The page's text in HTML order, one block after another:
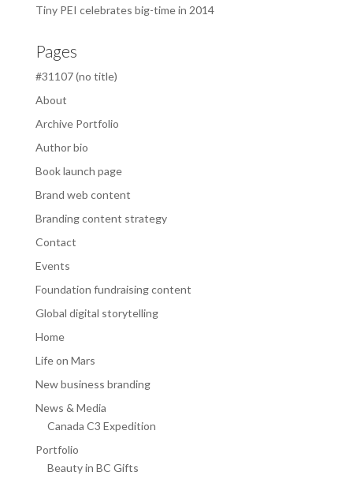
Tiny PEI celebrates big-time in 2014
Pages
#31107 (no title)
About
Archive Portfolio
Author bio
Book launch page
Brand web content
Branding content strategy
Contact
Events
Foundation fundraising content
Global digital storytelling
Home
Life on Mars
New business branding
News & Media
Canada C3 Expedition
Portfolio
Beauty in BC Gifts